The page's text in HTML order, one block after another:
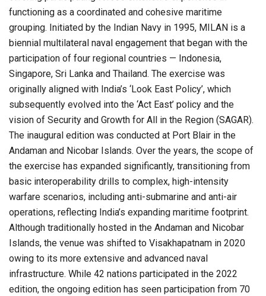
functioning as a coordinated and cohesive maritime
grouping. Initiated by the Indian Navy in 1995, MILAN is a
biennial multilateral naval engagement that began with the
participation of four regional countries — Indonesia,
Singapore, Sri Lanka and Thailand. The exercise was
originally aligned with India’s ‘Look East Policy’, which
subsequently evolved into the ‘Act East’ policy and the
vision of Security and Growth for All in the Region (SAGAR).
The inaugural edition was conducted at Port Blair in the
Andaman and Nicobar Islands. Over the years, the scope of
the exercise has expanded significantly, transitioning from
basic interoperability drills to complex, high-intensity
warfare scenarios, including anti-submarine and anti-air
operations, reflecting India’s expanding maritime footprint.
Although traditionally hosted in the Andaman and Nicobar
Islands, the venue was shifted to Visakhapatnam in 2020
owing to its more extensive and advanced naval
infrastructure. While 42 nations participated in the 2022
edition, the ongoing edition has seen participation from 70